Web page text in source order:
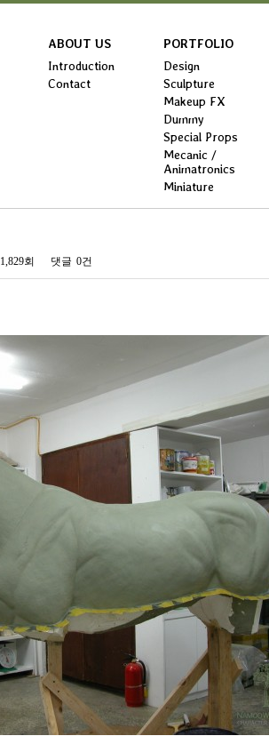
ABOUT US
Introduction
Contact
PORTFOLIO
Design
Sculpture
Makeup FX
Dummy
Special Props
Mecanic /
Animatronics
Miniature
1,829회 댓글 0건